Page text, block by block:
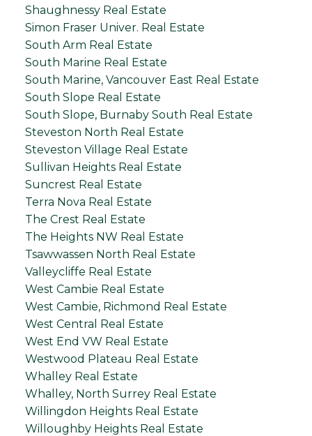
Shaughnessy Real Estate
Simon Fraser Univer. Real Estate
South Arm Real Estate
South Marine Real Estate
South Marine, Vancouver East Real Estate
South Slope Real Estate
South Slope, Burnaby South Real Estate
Steveston North Real Estate
Steveston Village Real Estate
Sullivan Heights Real Estate
Suncrest Real Estate
Terra Nova Real Estate
The Crest Real Estate
The Heights NW Real Estate
Tsawwassen North Real Estate
Valleycliffe Real Estate
West Cambie Real Estate
West Cambie, Richmond Real Estate
West Central Real Estate
West End VW Real Estate
Westwood Plateau Real Estate
Whalley Real Estate
Whalley, North Surrey Real Estate
Willingdon Heights Real Estate
Willoughby Heights Real Estate